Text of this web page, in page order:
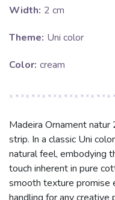
Width: 2 cm
Theme: Uni color
Color: cream
Madeira Ornament
strip. In a classic Uni
natural feel, embodying
touch inherent in pure
smooth texture promise